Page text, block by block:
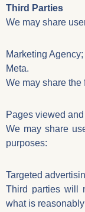
Third Parties
We may share
Marketing Agency;
Meta.
We may share
Pages viewed
We may share
purposes:
Targeted
Third parties will
what is